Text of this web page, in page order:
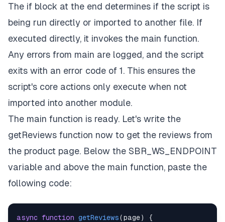
The if block at the end determines if the script is
being run directly or imported to another file. If
executed directly, it invokes the main function.
Any errors from main are logged, and the script
exits with an error code of 1. This ensures the
script's core actions only execute when not
imported into another module.
The main function is ready. Let's write the
getReviews function now to get the reviews from
the product page. Below the SBR_WS_ENDPOINT
variable and above the main function, paste the
following code:
async function getReviews(page)
{